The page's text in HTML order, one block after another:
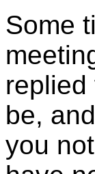
Some
be,
you